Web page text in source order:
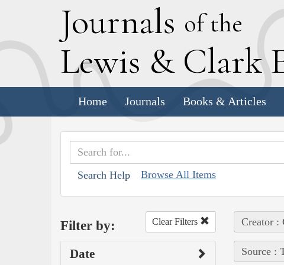
Journals of the
Lewis & Clark
Home Journals Books & Articles
Search Help Browse All Items
Filter by: Clear Filters
Date
Creator :
Source :